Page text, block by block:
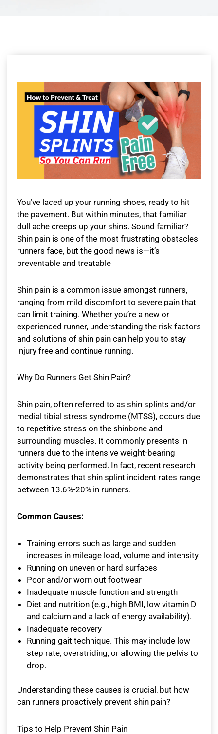
You’ve laced up your running shoes, ready to hit
the pavement. But within minutes, that familiar
dull ache creeps up your shins. Sound familiar?
Shin pain is one of the most frustrating obstacles
runners face, but the good news is—it’s
preventable and treatable
Shin pain is a common issue amongst runners,
ranging from mild discomfort to severe pain that
can limit training. Whether you’re a new or
experienced runner, understanding the risk factors
and solutions of shin pain can help you to stay
injury free and continue running.
Why Do Runners Get Shin Pain?
Shin pain, often referred to as shin splints and/or
medial tibial stress syndrome (MTSS), occurs due
to repetitive stress on the shinbone and
surrounding muscles. It commonly presents in
runners due to the intensive weight-bearing
activity being performed. In fact, recent research
demonstrates that shin splint incident rates range
between 13.6%-20% in runners.
Common Causes:
Training errors such as large and sudden
increases in mileage load, volume and intensity
Running on uneven or hard surfaces
Poor and/or worn out footwear
Inadequate muscle function and strength
Diet and nutrition (e.g., high BMI, low vitamin D
and calcium and a lack of energy availability).
Inadequate recovery
Running gait technique. This may include low
step rate, overstriding, or allowing the pelvis to
drop.
Understanding these causes is crucial, but how
can runners proactively prevent shin pain?
Tips to Help Prevent Shin Pain